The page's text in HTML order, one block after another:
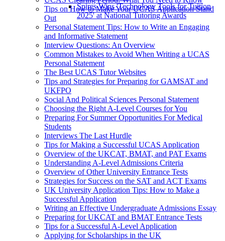
Spires Wins 'Technology Tools for Tuition
2025' at National Tutoring Awards
Tips on How to Make Your UCAS Application Stand
Out
Personal Statement Tips: How to Write an Engaging
and Informative Statement
Interview Questions: An Overview
Common Mistakes to Avoid When Writing a UCAS
Personal Statement
The Best UCAS Tutor Websites
Tips and Strategies for Preparing for GAMSAT and
UKFPO
Social And Political Sciences Personal Statement
Choosing the Right A-Level Courses for You
Preparing For Summer Opportunities For Medical
Students
Interviews The Last Hurdle
Tips for Making a Successful UCAS Application
Overview of the UKCAT, BMAT, and PAT Exams
Understanding A-Level Admissions Criteria
Overview of Other University Entrance Tests
Strategies for Success on the SAT and ACT Exams
UK University Application Tips: How to Make a
Successful Application
Writing an Effective Undergraduate Admissions Essay
Preparing for UKCAT and BMAT Entrance Tests
Tips for a Successful A-Level Application
Applying for Scholarships in the UK